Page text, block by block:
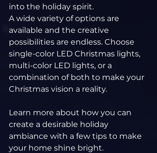
into the holiday spirit.
A wide variety of options are
available and the creative
possibilities are endless. Choose
single-color LED Christmas lights,
multi-color LED lights, or a
combination of both to make your
Christmas vision a reality.
Learn more about how you can
create a desirable holiday
ambiance with a few tips to make
your home shine bright.